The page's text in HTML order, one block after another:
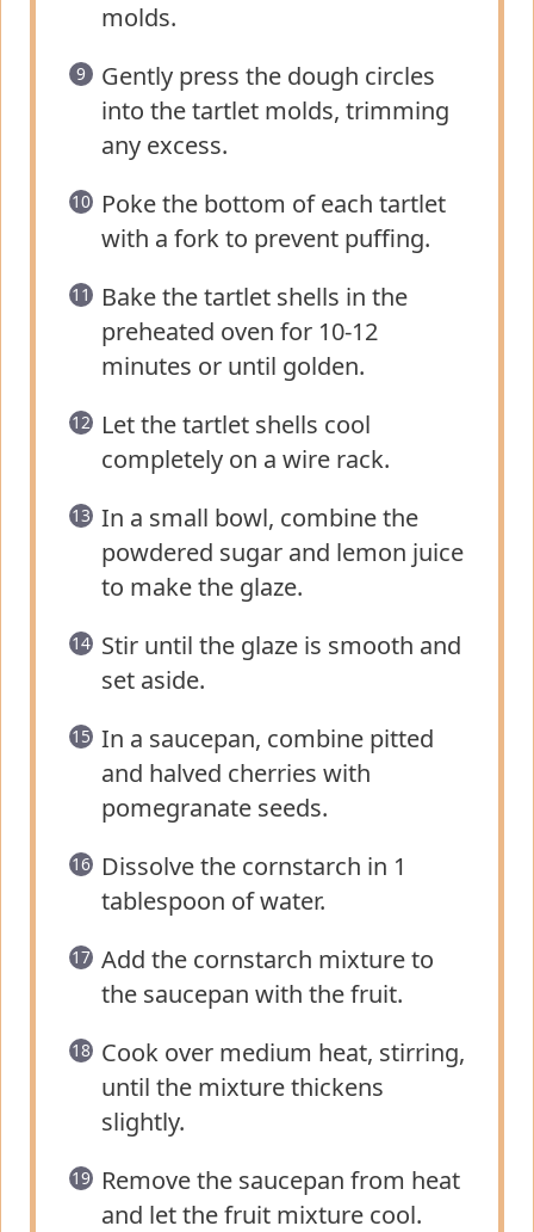
molds.
Gently press the dough circles
into the tartlet molds, trimming
any excess.
Poke the bottom of each tartlet
with a fork to prevent puffing.
Bake the tartlet shells in the
preheated oven for 10-12
minutes or until golden.
Let the tartlet shells cool
completely on a wire rack.
In a small bowl, combine the
powdered sugar and lemon juice
to make the glaze.
Stir until the glaze is smooth and
set aside.
In a saucepan, combine pitted
and halved cherries with
pomegranate seeds.
Dissolve the cornstarch in 1
tablespoon of water.
Add the cornstarch mixture to
the saucepan with the fruit.
Cook over medium heat, stirring,
until the mixture thickens
slightly.
Remove the saucepan from heat
and let the fruit mixture cool.